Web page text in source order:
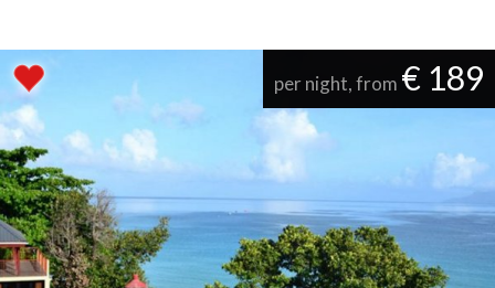
per night, from € 189